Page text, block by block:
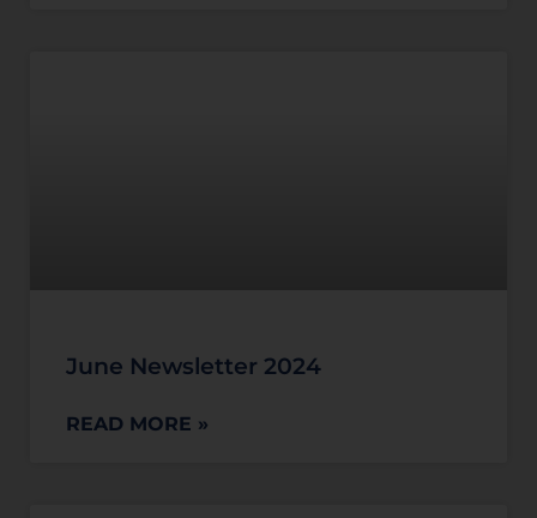
June Newsletter 2024
READ MORE »